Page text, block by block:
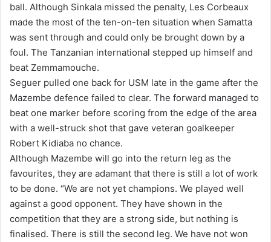
ball. Although Sinkala missed the penalty, Les Corbeaux
made the most of the ten-on-ten situation when Samatta
was sent through and could only be brought down by a
foul. The Tanzanian international stepped up himself and
beat Zemmamouche.
Seguer pulled one back for USM late in the game after the
Mazembe defence failed to clear. The forward managed to
beat one marker before scoring from the edge of the area
with a well-struck shot that gave veteran goalkeeper
Robert Kidiaba no chance.
Although Mazembe will go into the return leg as the
favourites, they are adamant that there is still a lot of work
to be done. “We are not yet champions. We played well
against a good opponent. They have shown in the
competition that they are a strong side, but nothing is
finalised. There is still the second leg. We have not won